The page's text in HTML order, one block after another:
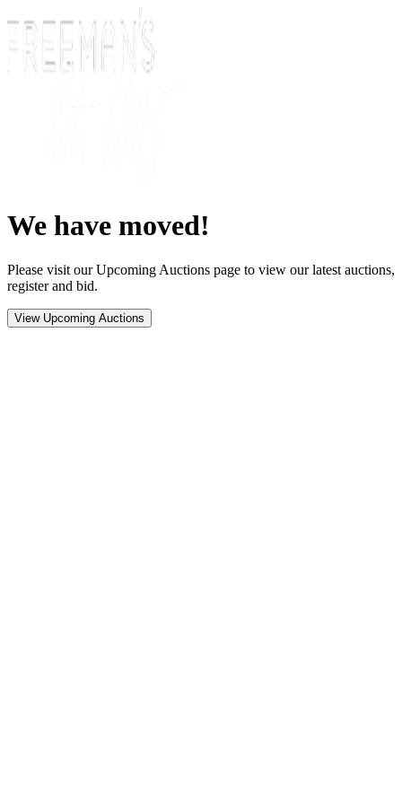
We have moved!
Please visit our Upcoming Auctions page to view our latest auctions,
register and bid.
View Upcoming Auctions